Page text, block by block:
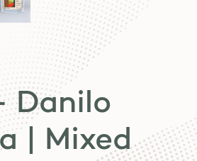
Danilo
| Mixed